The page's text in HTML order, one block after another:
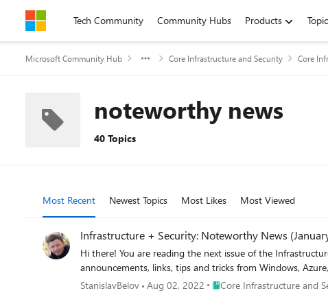
Skip to contentTech Community Community Hubs Products
Microsoft Community Hub Core Infrastructure and Security Core
noteworthy news
40 Topics
Most Recent Newest Topics Most Likes Most Viewed
Infrastructure + Security: Noteworthy News
Hi there! You are reading the next issue of the Infrastructure + Security: Noteworthy News series! As a reminder,
announcements, links, tips and tricks from Windows,
StanislavBelov Aug 02, 2022 Place Core Infrastructure and
Core Infrastructure and